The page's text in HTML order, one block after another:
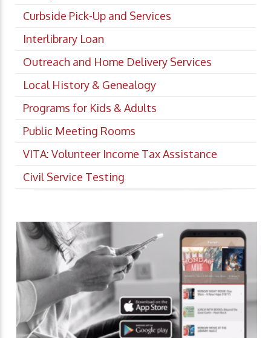
Curbside Pick-Up and Services
Interlibrary Loan
Outreach and Home Delivery Services
Local History & Genealogy
Programs for Kids & Adults
Public Meeting Rooms
VITA: Volunteer Income Tax Assistance
Civil Service Testing